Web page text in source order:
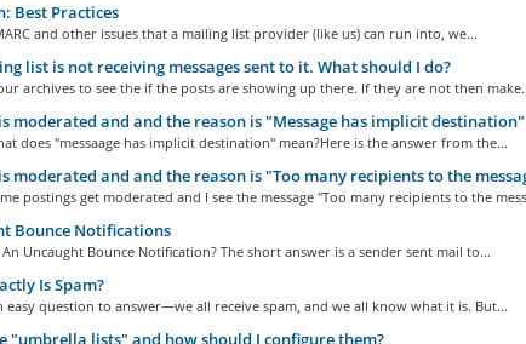
Best Practices
and other issues that a mailing list provider (like us) can run into, we...
list is not receiving messages sent to it. What should I do?
archives to see the if the posts are showing up there. If they are not then
moderated and and the reason is "Message has implicit destination"
does "messaage has implicit destination" mean?Here is the answer from the...
moderated and and the reason is "Too many recipients to the
postings get moderated and I see the message "Too many recipients to the
Bounce Notifications
An Uncaught Bounce Notification? The short answer is a sender sent mail to...
Is Spam?
easy question to answer—we all receive spam, and we all know what it is. But...
"umbrella lists" and how should I configure them?